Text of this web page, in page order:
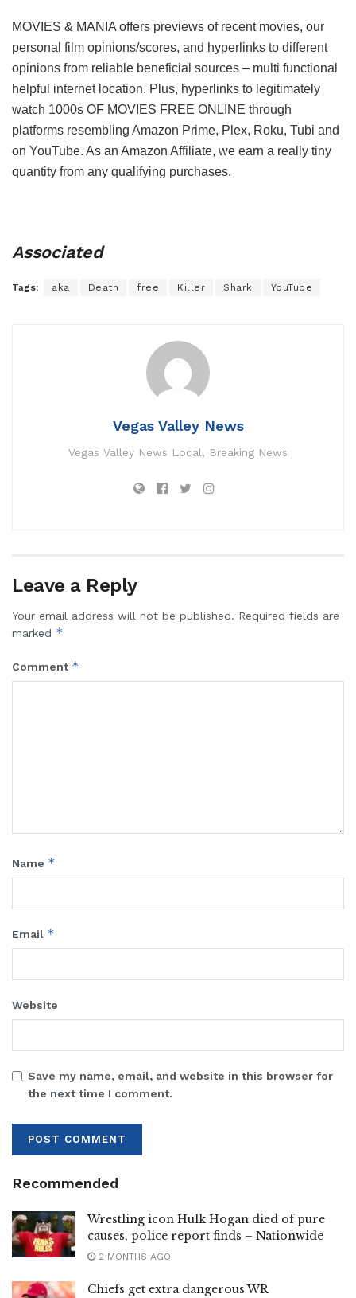
MOVIES & MANIA offers previews of recent movies, our
personal film opinions/scores, and hyperlinks to different
opinions from reliable beneficial sources – multi functional
helpful internet location. Plus, hyperlinks to legitimately
watch 1000s OF MOVIES FREE ONLINE through
platforms resembling Amazon Prime, Plex, Roku, Tubi and
on YouTube. As an Amazon Affiliate, we earn a really tiny
quantity from any qualifying purchases.
Associated
Tags: aka Death free Killer Shark YouTube
Vegas Valley News
Vegas Valley News Local, Breaking News
Leave a Reply
Your email address will not be published. Required fields are
marked *
Comment *
Name *
Email *
Website
Save my name, email, and website in this browser for
the next time I comment.
Recommended
Wrestling icon Hulk Hogan died of pure
causes, police report finds – Nationwide
2 MONTHS AGO
Chiefs get extra dangerous WR